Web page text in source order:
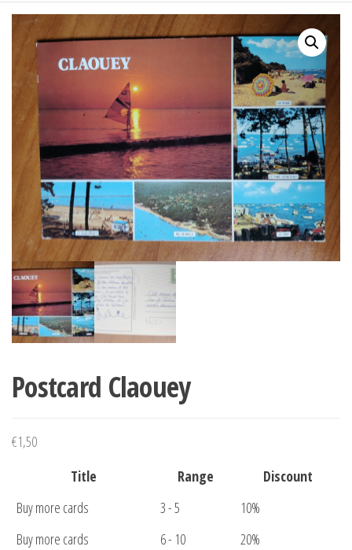
Postcard Claouey
€1,50
Title
Range
Discount
Buy more cards
3 - 5
10%
Buy more cards
6 - 10
20%